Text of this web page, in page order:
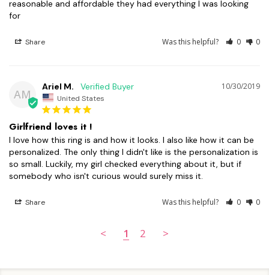
reasonable and affordable they had everything I was looking
Share Was this helpful? 0 0
AM
10/30/2019
Ariel M.
United States
Girlfriend loves it !
I love how this ring is and how it looks. I also like how it can be
personalized. The only thing I didn't like is the personalization is
so small. Luckily, my girl checked everything about it, but if
Share Was this helpful? 0 0
< 1 2 >